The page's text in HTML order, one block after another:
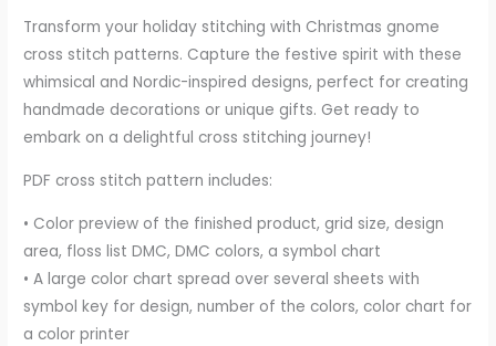
Transform your holiday stitching with Christmas gnome
cross stitch patterns. Capture the festive spirit with these
whimsical and Nordic-inspired designs, perfect for creating
handmade decorations or unique gifts. Get ready to
embark on a delightful cross stitching journey!
PDF cross stitch pattern includes:
• Color preview of the finished product, grid size, design
area, floss list DMC, DMC colors, a symbol chart
• A large color chart spread over several sheets with
symbol key for design, number of the colors, color chart for
a color printer